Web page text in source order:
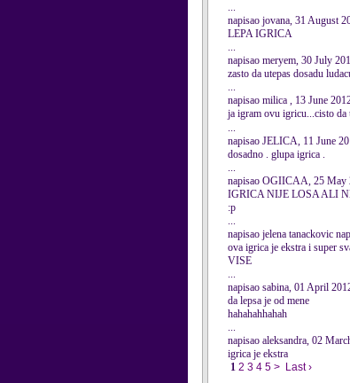
...
napisao jovana, 31 August
LEPA IGRICA
...
napisao meryem, 30 July
zasto da utepas dosadu
...
napisao milica , 13 June
ja igram ovu igricu...cisto da
...
napisao JELICA, 11 June
dosadno . glupa igrica .
...
napisao OGIICAA, 25 May
IGRICA NIJE LOSA ALI
:p
...
napisao jelena tanackovic
ova igrica je ekstra i super
VISE
...
napisao sabina, 01 April
da lepsa je od mene
hahahahhahah
...
napisao aleksandra, 02
igrica je ekstra
1 2 3 4 5 > Last ›